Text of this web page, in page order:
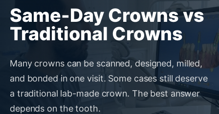
›
›
›
Same-Day Crowns vs
Traditional Crowns
Many crowns can be scanned, designed, milled,
and bonded in one visit. Some cases still deserve
a traditional lab-made crown. The best answer
depends on the tooth.